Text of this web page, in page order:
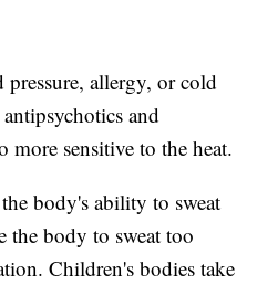
allergy, or cold
and
more sensitive to the heat.
body's ability to sweat
the body to sweat too
Children's bodies take